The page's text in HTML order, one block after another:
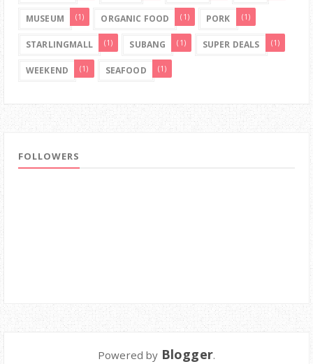
MUSEUM (1) ORGANIC FOOD (1) PORK (1)
STARLINGMALL (1) SUBANG (1) SUPER DEALS (1)
WEEKEND (1) SEAFOOD (1)
FOLLOWERS
Powered by Blogger.